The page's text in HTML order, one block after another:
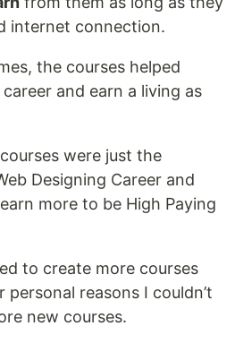
internet connection.
the courses helped
and earn a living as
were just the
Designing Career and
more to be High Paying
to create more courses
reasons I couldn’t
new courses.